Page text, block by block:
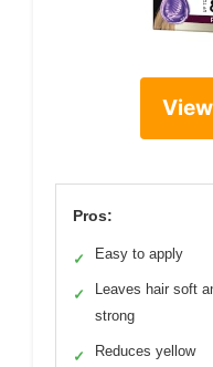
Pros:
✓ Easy to apply
✓
Leaves hair soft
strong
✓
Reduces yellow